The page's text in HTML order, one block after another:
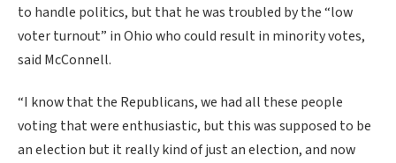
to handle politics, but that he was troubled by the “low
voter turnout” in Ohio who could result in minority votes,
said McConnell.
“I know that the Republicans, we had all these people
voting that were enthusiastic, but this was supposed to be
an election but it really kind of just an election, and now